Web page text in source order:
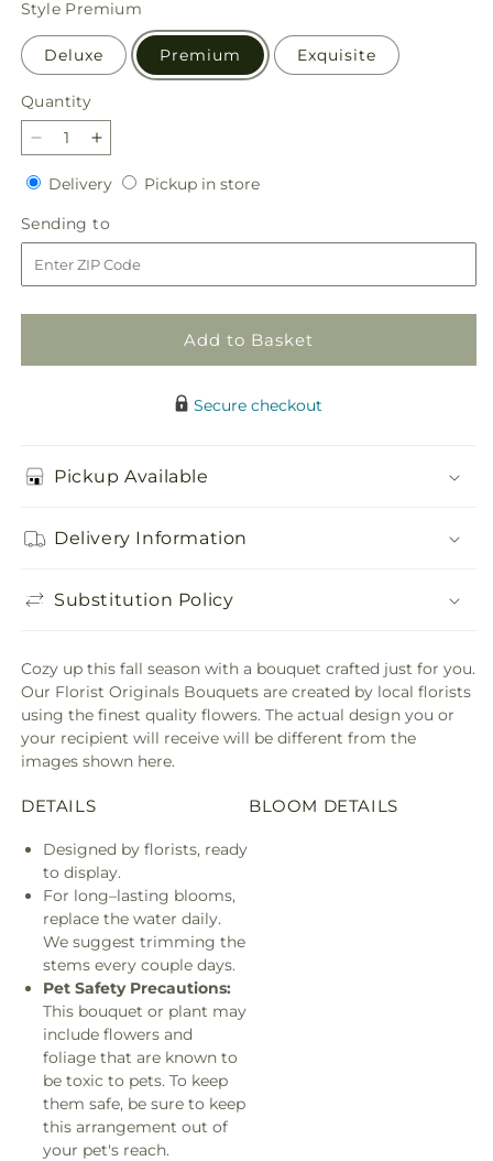
Style Premium
Deluxe Premium Exquisite
Quantity
Quantity
Decrease
quantity
for
Sweater
Season
-
A
Florist
Increase
quantity
for
Sweater
Season
-
A
Florist
DeliveryDeliveryPickup in storePickup
Sending to
to
Add to Basket
Secure checkout
Pickup Available
Delivery Information
Substitution Policy
Cozy up this fall season with a bouquet crafted just for you.
Our Florist Originals Bouquets are created by local florists
using the finest quality flowers. The actual design you or
your recipient will receive will be different from the
images shown here.
DETAILS
Designed by florists, ready
to display.
For long–lasting blooms,
replace the water daily.
We suggest trimming the
stems every couple days.
Pet Safety Precautions:
This bouquet or plant may
include flowers and
foliage that are known to
be toxic to pets. To keep
them safe, be sure to keep
this arrangement out of
your pet's reach.
BLOOM DETAILS